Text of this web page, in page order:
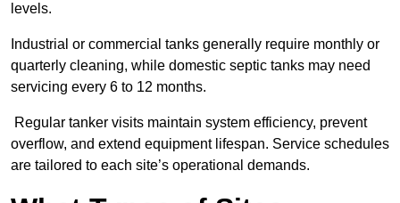
levels.
Industrial or commercial tanks generally require monthly or
quarterly cleaning, while domestic septic tanks may need
servicing every 6 to 12 months.
Regular tanker visits maintain system efficiency, prevent
overflow, and extend equipment lifespan. Service schedules
are tailored to each site’s operational demands.